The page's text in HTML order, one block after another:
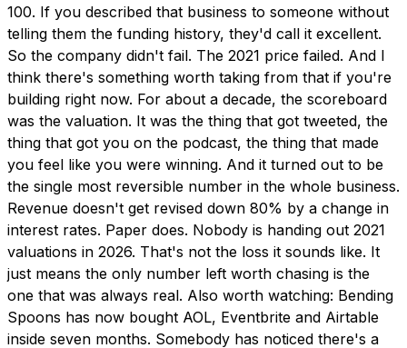
100. If you described that business to someone without
telling them the funding history, they'd call it excellent.
So the company didn't fail. The 2021 price failed. And I
think there's something worth taking from that if you're
building right now. For about a decade, the scoreboard
was the valuation. It was the thing that got tweeted, the
thing that got you on the podcast, the thing that made
you feel like you were winning. And it turned out to be
the single most reversible number in the whole business.
Revenue doesn't get revised down 80% by a change in
interest rates. Paper does. Nobody is handing out 2021
valuations in 2026. That's not the loss it sounds like. It
just means the only number left worth chasing is the
one that was always real. Also worth watching: Bending
Spoons has now bought AOL, Eventbrite and Airtable
inside seven months. Somebody has noticed there's a